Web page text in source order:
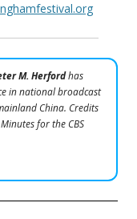
M. Herfordhas
in national broadcast
China. Credits
for the CBS